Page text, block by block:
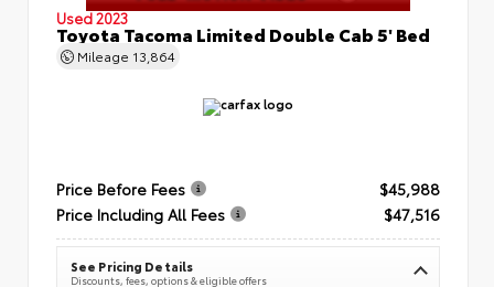
Used 2023
Toyota Tacoma Limited Double Cab 5' Bed
Mileage 13,864
Price Before Fees
$45,988
Price Including All Fees
$47,516
See Pricing Details
Discounts, fees, options & eligible offers